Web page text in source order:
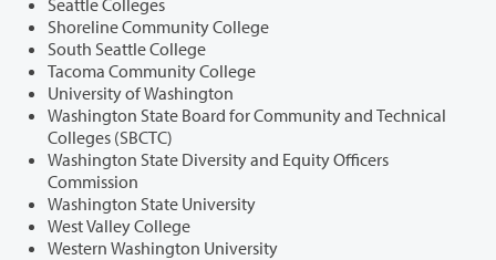
Shoreline Community College
South Seattle College
Tacoma Community College
University of Washington
Washington State Board for Community and Technical
Colleges (SBCTC)
Washington State Diversity and Equity Officers
Commission
Washington State University
West Valley College
Western Washington University